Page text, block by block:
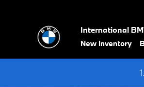
International
New Inventory